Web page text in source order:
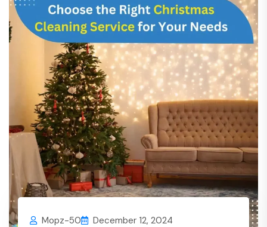
Mopz-50
December 12, 2024